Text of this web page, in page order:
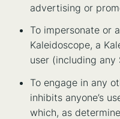
advertising or
To impersonate or
Kaleidoscope, a
user (including any
To engage in any
inhibits anyone’s
which, as